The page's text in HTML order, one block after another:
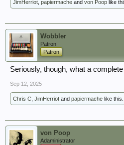
JimHerriot papiermache and von Poop like
Wobbler
Patron
Patron
Seriously, though, what a
Sep 12, 2025
Chris C JimHerriot and papiermache like this.
von Poop
Adaministrator